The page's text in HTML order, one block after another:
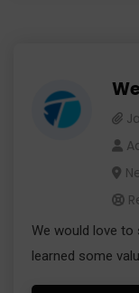
We would love to
learned some